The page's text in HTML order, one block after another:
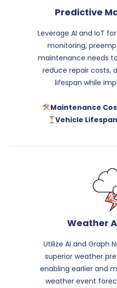
Predictive
Leverage AI and IoT
monitoring,
maintenance needs
reduce repair costs,
lifespan while
Maintenance
Vehicle Lifespan
Weather
Utilize AI and Graph
superior weather
enabling earlier and
weather event